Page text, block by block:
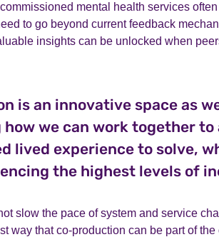
mental health services
to go beyond current feedback
insights can be unlocked when
is an innovative space as
how we can work together
lived experience to solve,
the highest levels of
slow the pace of system and service
way that co-production can be part of